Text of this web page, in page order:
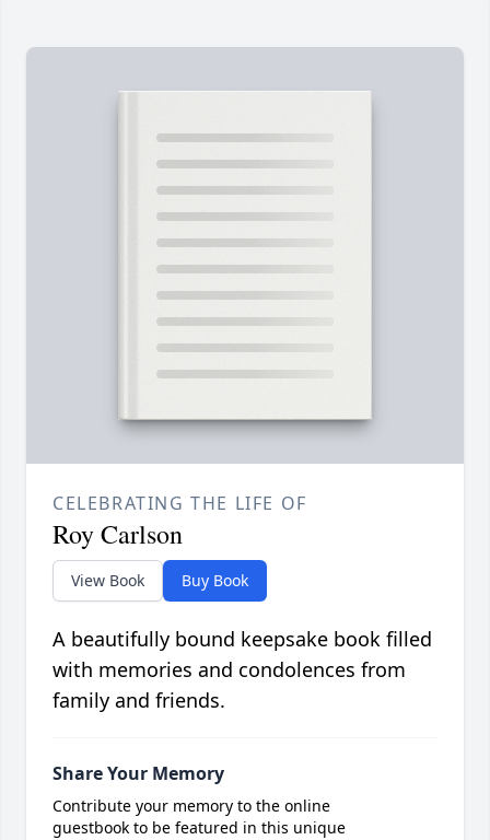
CELEBRATING THE LIFE OF
Roy Carlson
View Book Buy Book
A beautifully bound keepsake book filled
with memories and condolences from
family and friends.
Share Your Memory
Contribute your memory to the online
guestbook to be featured in this unique